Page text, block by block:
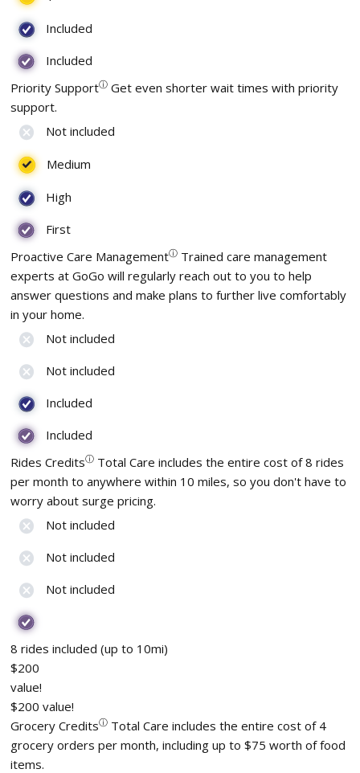
Included
Included
Priority Supportⓘ Get even shorter wait times with priority
support.
Not included
Medium
High
First
Proactive Care Managementⓘ Trained care management
experts at GoGo will regularly reach out to you to help
answer questions and make plans to further live comfortably
in your home.
Not included
Not included
Included
Included
Rides Creditsⓘ Total Care includes the entire cost of 8 rides
per month to anywhere within 10 miles, so you don't have to
worry about surge pricing.
Not included
Not included
Not included
8 rides included (up to 10mi)
$200
value!
$200 value!
Grocery Creditsⓘ Total Care includes the entire cost of 4
grocery orders per month, including up to $75 worth of food
items.